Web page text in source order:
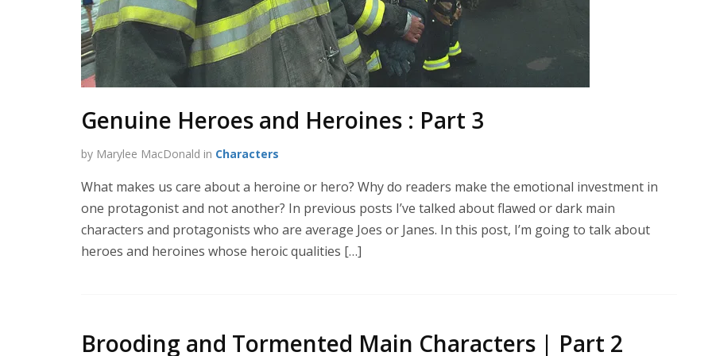
Genuine Heroes and Heroines : Part 3
by Marylee MacDonald in Characters
What makes us care about a heroine or hero? Why do readers make the emotional investment in
one protagonist and not another? In previous posts I’ve talked about flawed or dark main
characters and protagonists who are average Joes or Janes. In this post, I’m going to talk about
heroes and heroines whose heroic qualities […]
Brooding and Tormented Main Characters | Part 2